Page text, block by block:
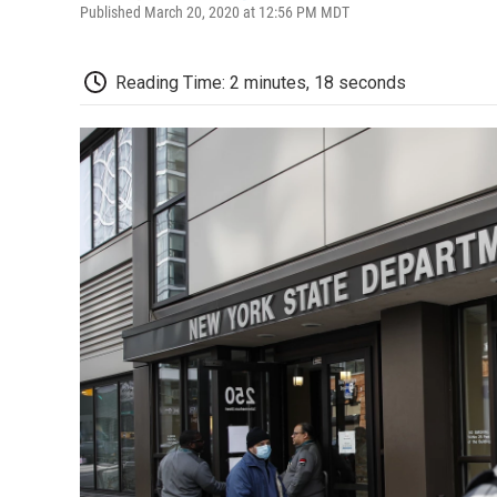
Published March 20, 2020 at 12:56 PM MDT
Reading Time: 2 minutes, 18 seconds